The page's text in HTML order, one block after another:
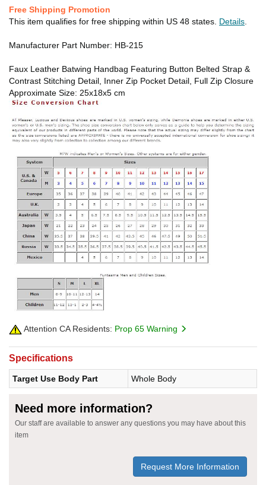
Free Shipping Promotion
This item qualifies for free shipping within US 48 states. Details
Manufacturer Part Number: HB-215
Faux Leather Batwing Handbag Featuring Button Belted Strap &
Contrast Stitching Detail, Inner Zip Pocket Detail, Full Zip Closure
Approximate Size: 25x18x5 cm
Attention CA Residents: Prop 65 Warning
Specifications
Target Use Body Part Whole Body
Need more information?
Our staff are available to answer any questions you may have about this
item
Request More Information